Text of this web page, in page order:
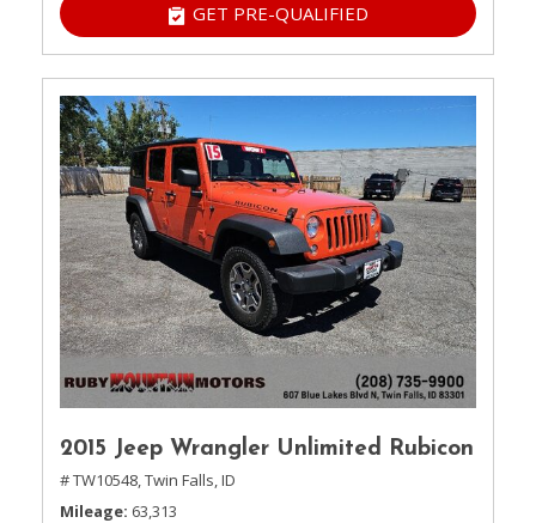
GET PRE-QUALIFIED
2015 Jeep Wrangler Unlimited Rubicon
# TW10548,Twin Falls, ID
Mileage 63,313